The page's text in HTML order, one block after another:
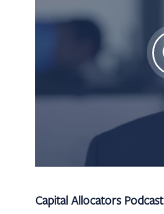
Capital Allocators Podcast